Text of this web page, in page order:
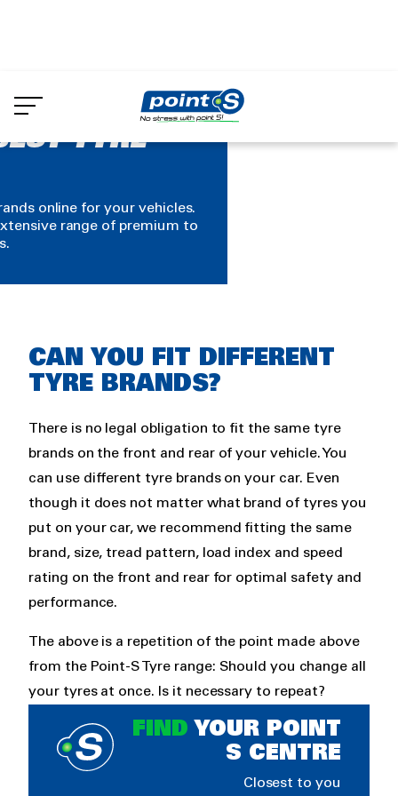
to
main
TYRE
online for your vehicles.
range of premium to
Rich
text
CAN YOU FIT DIFFERENT
TYRE BRANDS?
There is no legal obligation to fit the same tyre
brands on the front and rear of your vehicle. You
can use different tyre brands on your car. Even
though it does not matter what brand of tyres you
put on your car, we recommend fitting the same
brand, size, tread pattern, load index and speed
rating on the front and rear for optimal safety and
performance.
The above is a repetition of the point made above
from the Point-S Tyre range: Should you change all
your tyres at once. Is it necessary to repeat?
FIND YOUR POINT
S CENTRE
Closest to you